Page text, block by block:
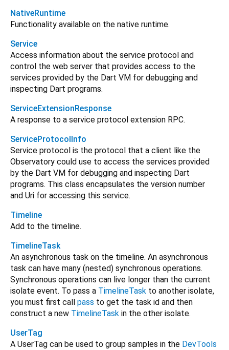
NativeRuntime
Functionality available on the native runtime.
Service
Access information about the service protocol and
control the web server that provides access to the
services provided by the Dart VM for debugging and
inspecting Dart programs.
ServiceExtensionResponse
A response to a service protocol extension RPC.
ServiceProtocolInfo
Service protocol is the protocol that a client like the
Observatory could use to access the services provided
by the Dart VM for debugging and inspecting Dart
programs. This class encapsulates the version number
and Uri for accessing this service.
Timeline
Add to the timeline.
TimelineTask
An asynchronous task on the timeline. An asynchronous
task can have many (nested) synchronous operations.
Synchronous operations can live longer than the current
isolate event. To pass a TimelineTask to another isolate,
you must first call pass to get the task id and then
construct a new TimelineTask in the other isolate.
UserTag
A UserTag can be used to group samples in the DevTools